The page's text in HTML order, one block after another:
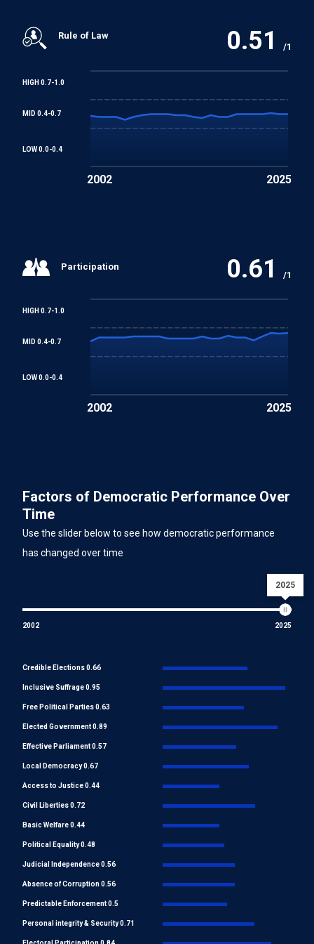
Rule of Law 0.51 /1
HIGH 0.7-1.0
MID 0.4-0.7
LOW 0.0-0.4
2002 2025
Participation 0.61 /1
HIGH 0.7-1.0
MID 0.4-0.7
LOW 0.0-0.4
2002 2025
Factors of Democratic Performance Over
Time
Use the slider below to see how democratic performance
has changed over time
2025
2002 2025
Credible Elections 0.66
Inclusive Suffrage 0.95
Free Political Parties 0.63
Elected Government 0.89
Effective Parliament 0.57
Local Democracy 0.67
Access to Justice 0.44
Civil Liberties 0.72
Basic Welfare 0.44
Political Equality 0.48
Judicial Independence 0.56
Absence of Corruption 0.56
Predictable Enforcement 0.5
Personal integrity & Security 0.71